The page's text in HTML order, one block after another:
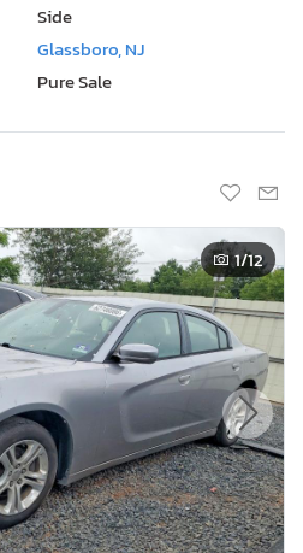
Side
Glassboro, NJ
Pure Sale
1/12